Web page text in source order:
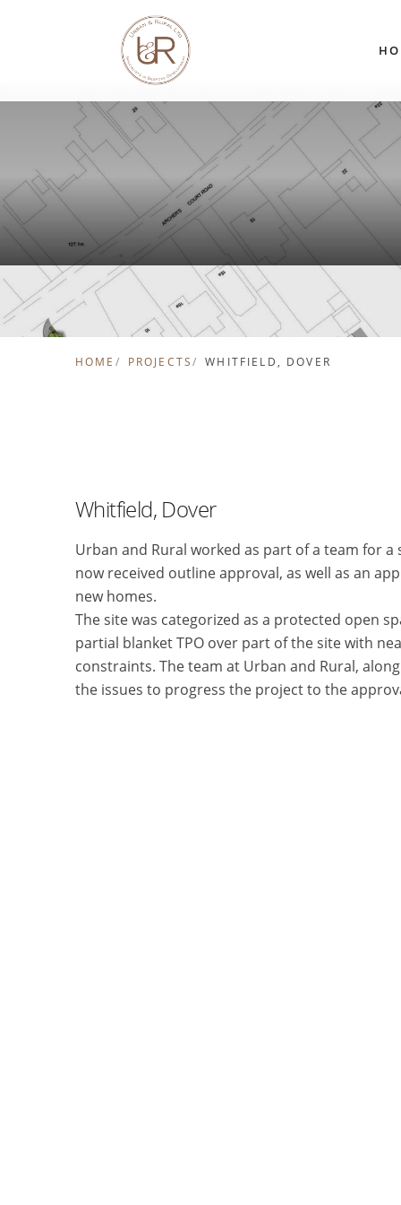
HOME PROJECTS WHITFIELD, DOVER
Whitfield, Dover
Urban and Rural worked as part of a team for
now received outline approval, as well as an
new homes.
The site was categorized as a protected open
partial blanket TPO over part of the site with
constraints. The team at Urban and Rural,
the issues to progress the project to the